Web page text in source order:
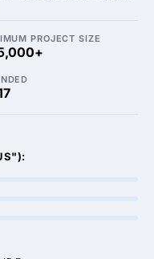
PROJECT SIZE